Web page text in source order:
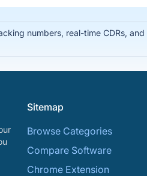
numbers, real-time CDRs,
Sitemap
Browse Categories
Compare Software
Chrome Extension